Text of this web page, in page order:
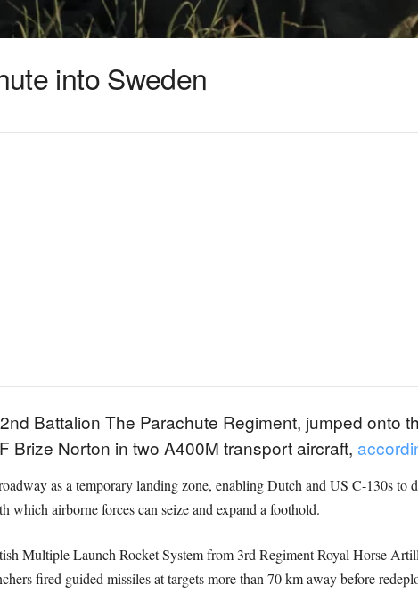
into Sweden
Battalion The Parachute Regiment, jumped onto
Brize Norton in two A400M transport aircraft,
as a temporary landing zone, enabling Dutch and US C-130s to
which airborne forces can seize and expand a foothold.
Multiple Launch Rocket System from 3rd Regiment Royal Horse
fired guided missiles at targets more than 70 km away before